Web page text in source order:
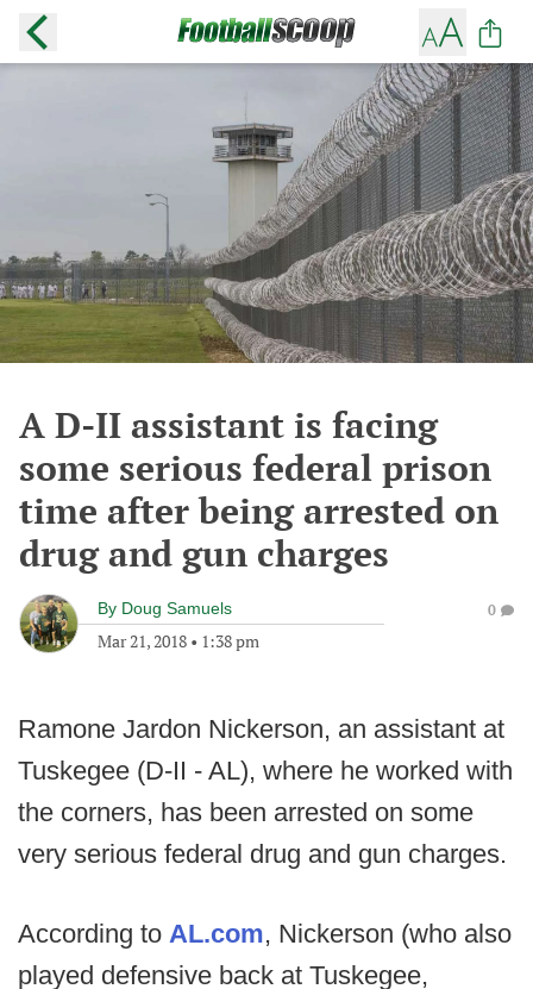
A D-II assistant is facing
some serious federal prison
time after being arrested on
drug and gun charges
By Doug Samuels
Mar 21, 2018 • 1:38 pm
0
Ramone Jardon Nickerson, an assistant at
Tuskegee (D-II - AL), where he worked with
the corners, has been arrested on some
very serious federal drug and gun charges.
According to AL.com, Nickerson (who also
played defensive back at Tuskegee,